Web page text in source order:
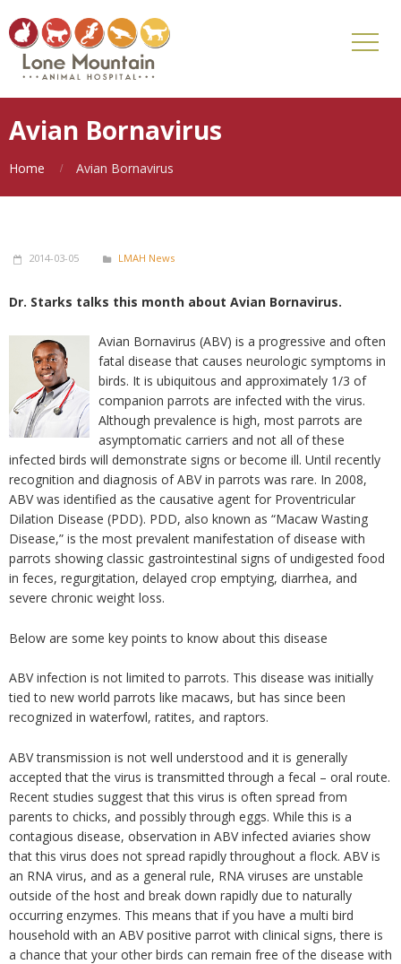
Avian Bornavirus
Home Avian Bornavirus
2014-03-05 LMAH News
Dr. Starks talks this month about Avian Bornavirus.
Avian Bornavirus (ABV) is a progressive and often
fatal disease that causes neurologic symptoms in
birds. It is ubiquitous and approximately 1/3 of
companion parrots are infected with the virus.
Although prevalence is high, most parrots are
asymptomatic carriers and not all of these
infected birds will demonstrate signs or become ill. Until recently
recognition and diagnosis of ABV in parrots was rare. In 2008,
ABV was identified as the causative agent for Proventricular
Dilation Disease (PDD). PDD, also known as “Macaw Wasting
Disease,” is the most prevalent manifestation of disease with
parrots showing classic gastrointestinal signs of undigested food
in feces, regurgitation, delayed crop emptying, diarrhea, and
severe chronic weight loss.
Below are some key points to know about this disease
ABV infection is not limited to parrots. This disease was initially
tied to new world parrots like macaws, but has since been
recognized in waterfowl, ratites, and raptors.
ABV transmission is not well understood and it is generally
accepted that the virus is transmitted through a fecal – oral route.
Recent studies suggest that this virus is often spread from
parents to chicks, and possibly through eggs. While this is a
contagious disease, observation in ABV infected aviaries show
that this virus does not spread rapidly throughout a flock. ABV is
an RNA virus, and as a general rule, RNA viruses are unstable
outside of the host and break down rapidly due to naturally
occurring enzymes. This means that if you have a multi bird
household with an ABV positive parrot with clinical signs, there is
a chance that your other birds can remain free of the disease with